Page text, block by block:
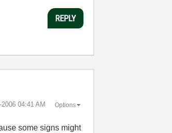
REPLY
2006 04:41 AM Options
some signs might